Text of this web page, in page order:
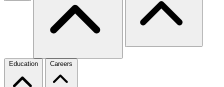
Education Careers